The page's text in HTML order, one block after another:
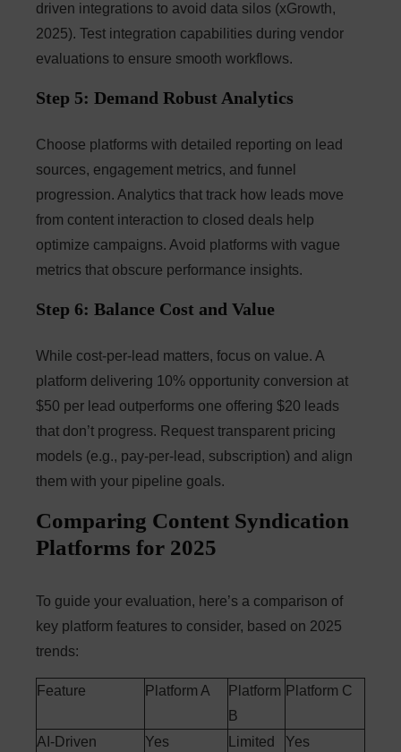
driven integrations to avoid data silos (xGrowth,
2025). Test integration capabilities during vendor
evaluations to ensure smooth workflows.
Step 5: Demand Robust Analytics
Choose platforms with detailed reporting on lead
sources, engagement metrics, and funnel
progression. Analytics that track how leads move
from content interaction to closed deals help
optimize campaigns. Avoid platforms with vague
metrics that obscure performance insights.
Step 6: Balance Cost and Value
While cost-per-lead matters, focus on value. A
platform delivering 10% opportunity conversion at
$50 per lead outperforms one offering $20 leads
that don’t progress. Request transparent pricing
models (e.g., pay-per-lead, subscription) and align
them with your pipeline goals.
Comparing Content Syndication
Platforms for 2025
To guide your evaluation, here’s a comparison of
key platform features to consider, based on 2025
trends:
Feature Platform A
Platform
B
Platform C
AI-Driven
Yes Limited Yes